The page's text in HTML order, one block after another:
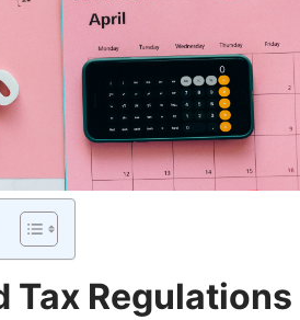
Tax Regulations